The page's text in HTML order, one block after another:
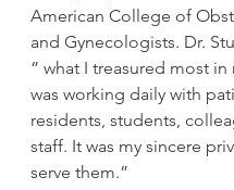
American College of
and Gynecologists. Dr.
” what I treasured most in
was working daily with
residents, students,
staff. It was my sincere
serve them.”